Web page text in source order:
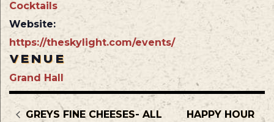
Cocktails
Website:
https://theskylight.com/events/
VENUE
Grand Hall
GREYS FINE CHEESES- ALL
HAPPY HOUR